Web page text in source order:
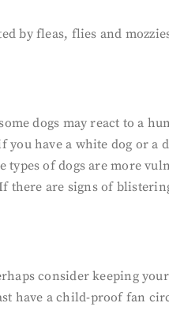
by fleas, flies and
dogs may react to a
have a white dog or a
of dogs are more
there are signs of
consider keeping
have a child-proof fan